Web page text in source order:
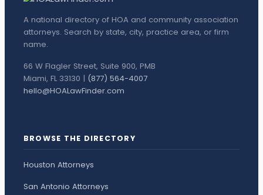
A national directory of HOA and community association
attorneys. Search by state, city, practice area, or firm
name.
66 W Flagler Street, Suite 900, PMB
Miami, FL 33130 | (877) 564-4007
hello@HOALawFinder.com
BROWSE THE DIRECTORY
Houston Attorneys
San Antonio Attorneys